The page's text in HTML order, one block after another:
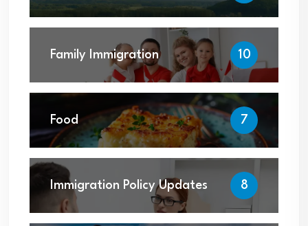
Family Immigration 10
Food 7
Immigration Policy Updates 8